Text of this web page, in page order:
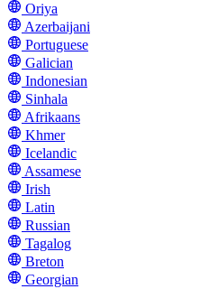
Oriya
Azerbaijani
Portuguese
Galician
Indonesian
Sinhala
Afrikaans
Khmer
Icelandic
Assamese
Irish
Latin
Russian
Tagalog
Breton
Georgian